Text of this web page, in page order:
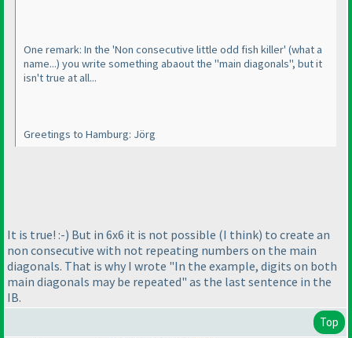
One remark: In the 'Non consecutive little odd fish killer' (what a
name...) you write something abaout the "main diagonals", but it
isn't true at all...
Greetings to Hamburg: Jörg
It is true! :-) But in 6x6 it is not possible (I think) to create an
non consecutive with not repeating numbers on the main
diagonals. That is why I wrote "In the example, digits on both
main diagonals may be repeated" as the last sentence in the
IB.
Top